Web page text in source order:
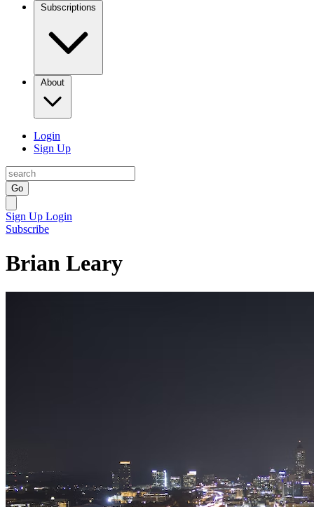
Subscriptions
About
Login
Sign Up
Go
Sign Up Login
Subscribe
Brian Leary